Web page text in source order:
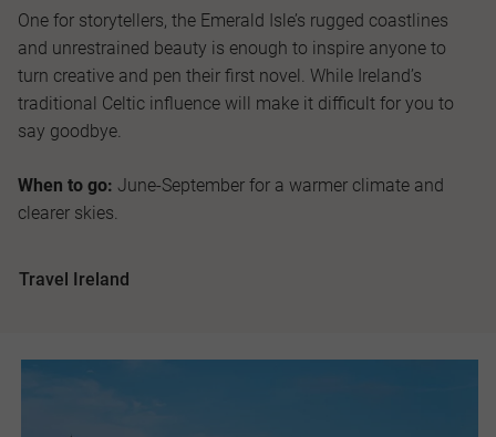
One for storytellers, the Emerald Isle’s rugged coastlines
and unrestrained beauty is enough to inspire anyone to
turn creative and pen their first novel. While Ireland’s
traditional Celtic influence will make it difficult for you to
say goodbye.
When to go: June-September for a warmer climate and
clearer skies.
Travel Ireland